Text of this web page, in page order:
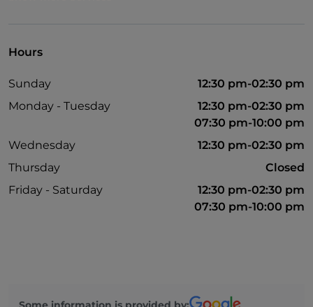
Outdoor tables
Wi-Fi
Hours
Sunday
12:30 pm-02:30 pm
Monday - Tuesday
12:30 pm-02:30 pm
07:30 pm-10:00 pm
Wednesday
12:30 pm-02:30 pm
Thursday
Closed
Friday - Saturday
12:30 pm-02:30 pm
07:30 pm-10:00 pm